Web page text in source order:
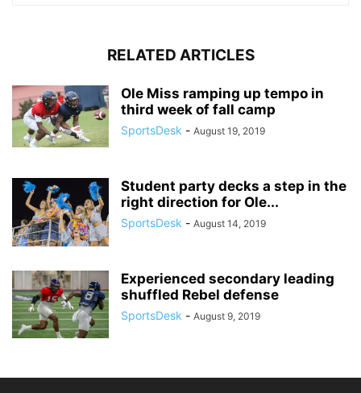
RELATED ARTICLES
Ole Miss ramping up tempo in
third week of fall camp
SportsDesk - August 19, 2019
Student party decks a step in the
right direction for Ole...
SportsDesk - August 14, 2019
Experienced secondary leading
shuffled Rebel defense
SportsDesk - August 9, 2019